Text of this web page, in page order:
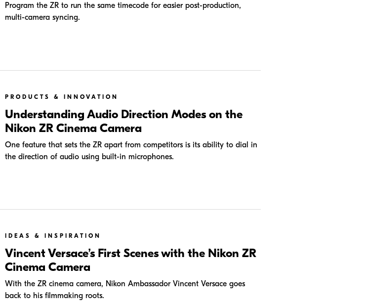
Program the ZR to run the same timecode for easier post-production,
multi-camera syncing.
PRODUCTS & INNOVATION
Understanding Audio Direction Modes on the
Nikon ZR Cinema Camera
One feature that sets the ZR apart from competitors is its ability to dial in
the direction of audio using built-in microphones.
IDEAS & INSPIRATION
Vincent Versace’s First Scenes with the Nikon ZR
Cinema Camera
With the ZR cinema camera, Nikon Ambassador Vincent Versace goes
back to his filmmaking roots.